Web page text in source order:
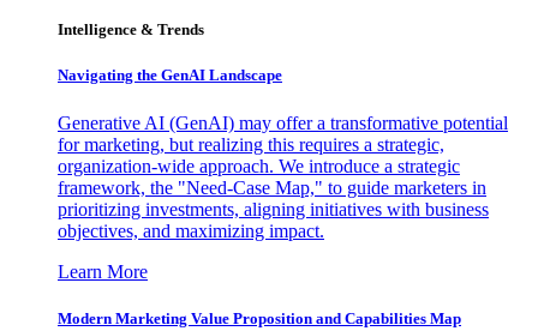
Intelligence & Trends
Navigating the GenAI Landscape
Generative AI (GenAI) may offer a transformative potential
for marketing, but realizing this requires a strategic,
organization-wide approach. We introduce a strategic
framework, the "Need-Case Map," to guide marketers in
prioritizing investments, aligning initiatives with business
objectives, and maximizing impact.
Learn More
Modern Marketing Value Proposition and Capabilities Map